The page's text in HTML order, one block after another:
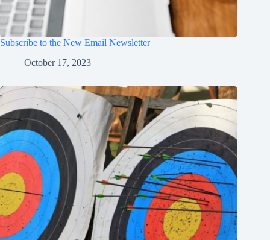
Subscribe to the New Email Newsletter
October 17, 2023